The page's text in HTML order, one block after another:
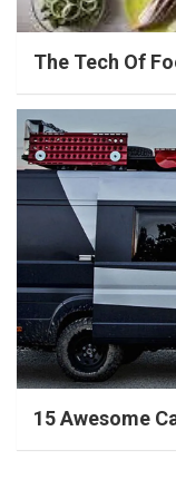
The Tech Of
15 Awesome